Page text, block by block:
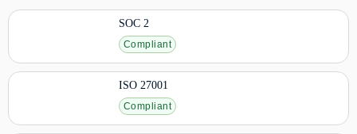
SOC 2
Compliant
ISO 27001
Compliant